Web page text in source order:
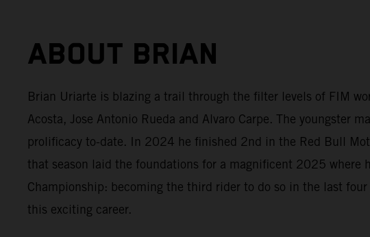
ABOUT BRIAN
Brian Uriarte is blazing a trail through the filter levels of FIM
Acosta, Jose Antonio Rueda and Alvaro Carpe. The youngster
prolificacy to-date. In 2024 he finished 2nd in the Red Bull
that season laid the foundations for a magnificent 2025 where
Championship: becoming the third rider to do so in the last
this exciting career.